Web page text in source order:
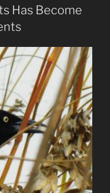
Has Become